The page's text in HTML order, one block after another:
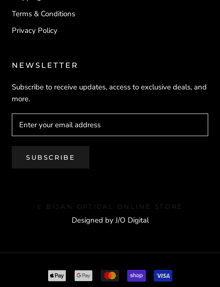
Terms & Conditions
Privacy Policy
NEWSLETTER
Subscribe to receive updates, access to exclusive deals, and
more.
SUBSCRIBE
© BIJAN OPTICAL ONLINE STORE
Designed by J/O Digital